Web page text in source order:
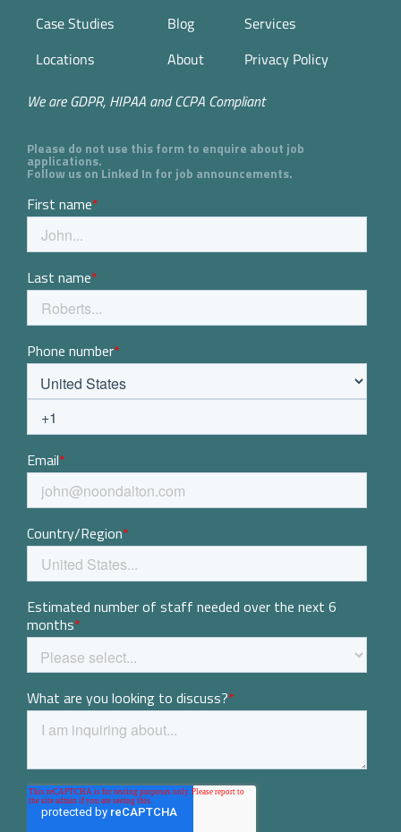
Case Studies
Locations
Blog
About
Services
Privacy Policy
We are GDPR, HIPAA and CCPA Compliant